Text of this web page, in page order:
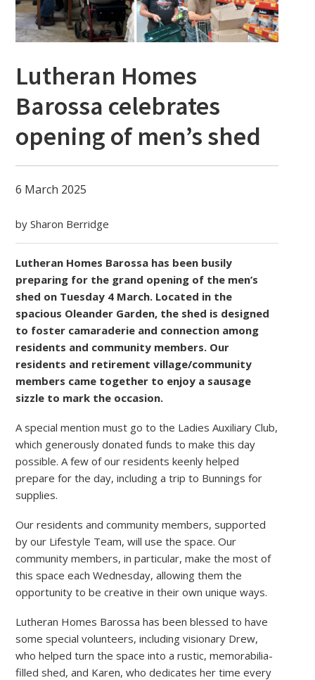
Lutheran Homes
Barossa celebrates
opening of men’s shed
6 March 2025
by Sharon Berridge
Lutheran Homes Barossa has been busily
preparing for the grand opening of the men’s
shed on Tuesday 4 March. Located in the
spacious Oleander Garden, the shed is designed
to foster camaraderie and connection among
residents and community members. Our
residents and retirement village/community
members came together to enjoy a sausage
sizzle to mark the occasion.
A special mention must go to the Ladies Auxiliary Club,
which generously donated funds to make this day
possible. A few of our residents keenly helped
prepare for the day, including a trip to Bunnings for
supplies.
Our residents and community members, supported
by our Lifestyle Team, will use the space. Our
community members, in particular, make the most of
this space each Wednesday, allowing them the
opportunity to be creative in their own unique ways.
Lutheran Homes Barossa has been blessed to have
some special volunteers, including visionary Drew,
who helped turn the space into a rustic, memorabilia-
filled shed, and Karen, who dedicates her time every